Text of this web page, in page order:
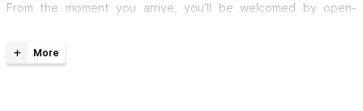
From the moment you arrive, you’ll be welcomed by open-
doors, and breathtaking jungle views from every room. Inside,